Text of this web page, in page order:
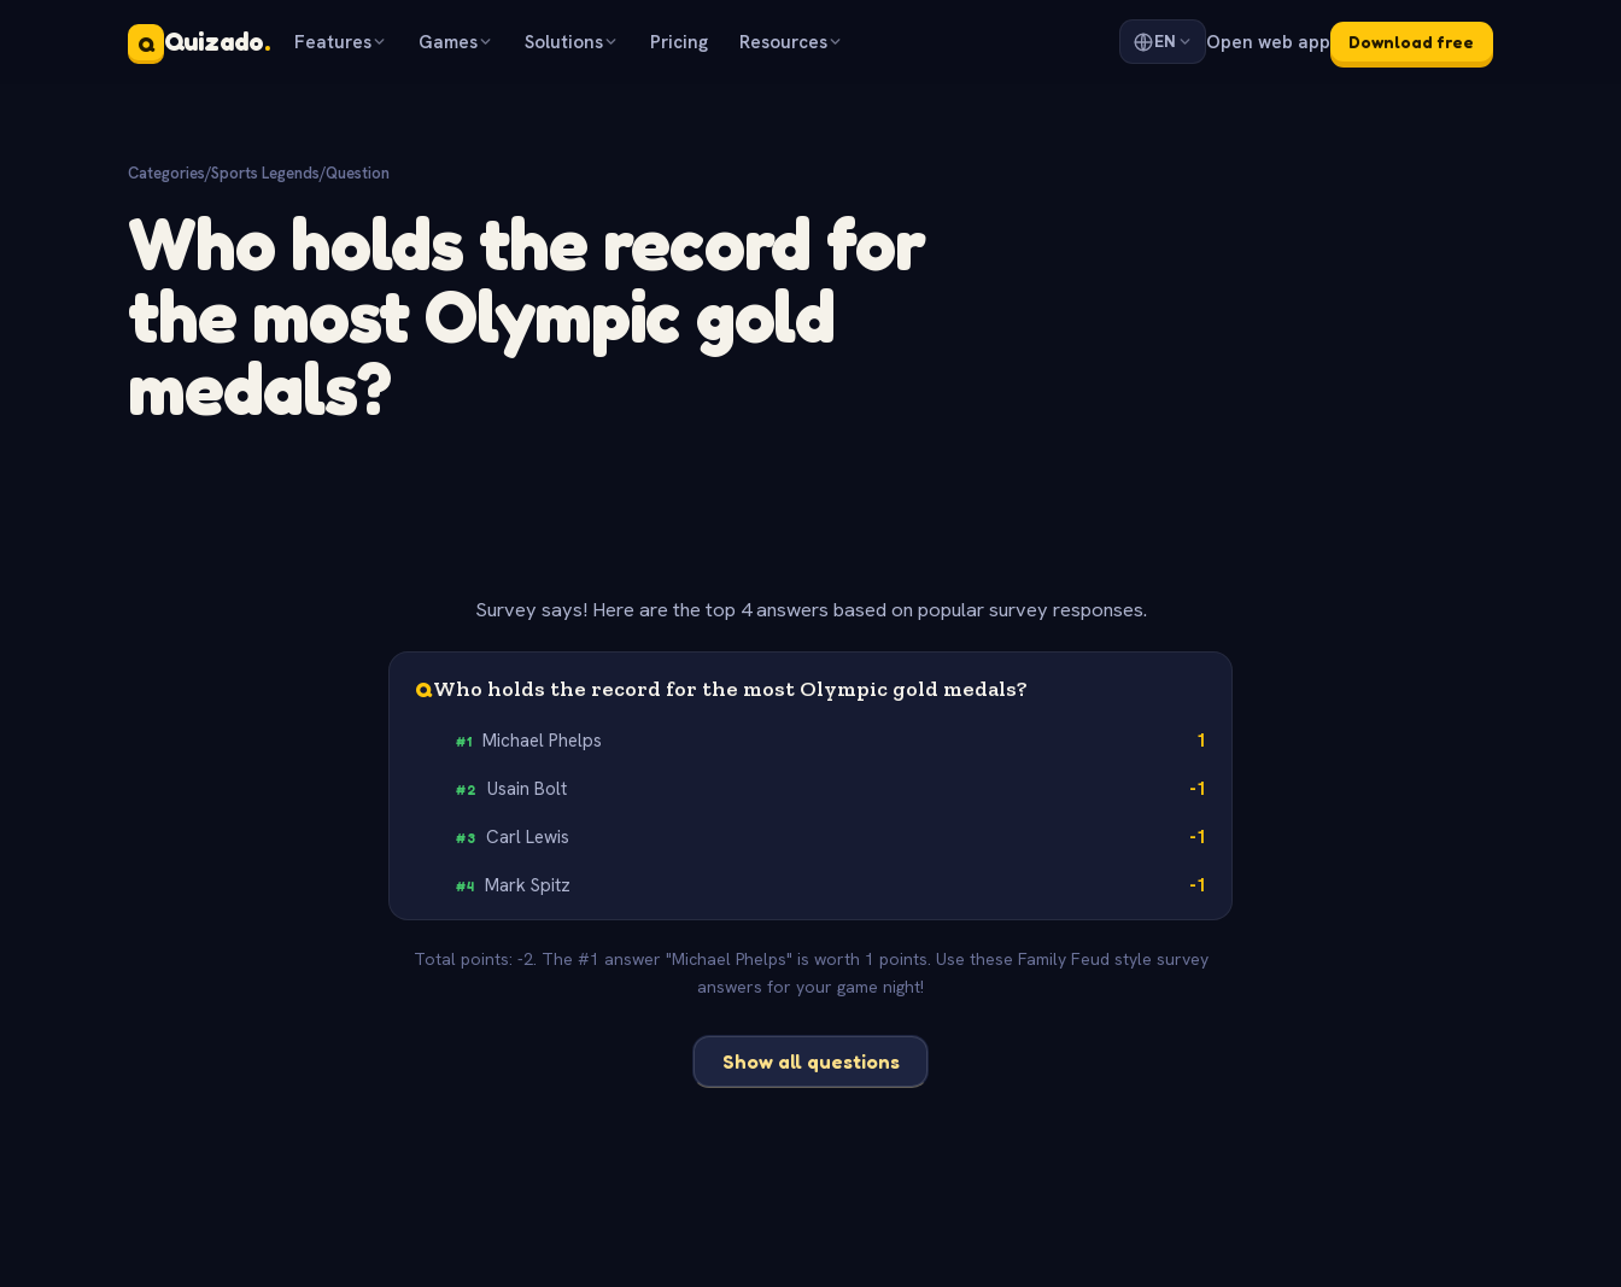
Q Quizado. Features Games Solutions Pricing Resources EN Open web app Download free
Categories/Sports Legends/Question
Who holds the record for
the most Olympic gold
medals?
Survey says! Here are the top 4 answers based on popular survey responses.
QWho holds the record for the most Olympic gold medals?
#1 Michael Phelps 1
#2 Usain Bolt -1
#3 Carl Lewis -1
#4 Mark Spitz -1
Total points: -2. The #1 answer "Michael Phelps" is worth 1 points. Use these Family Feud style survey
answers for your game night!
Show all questions